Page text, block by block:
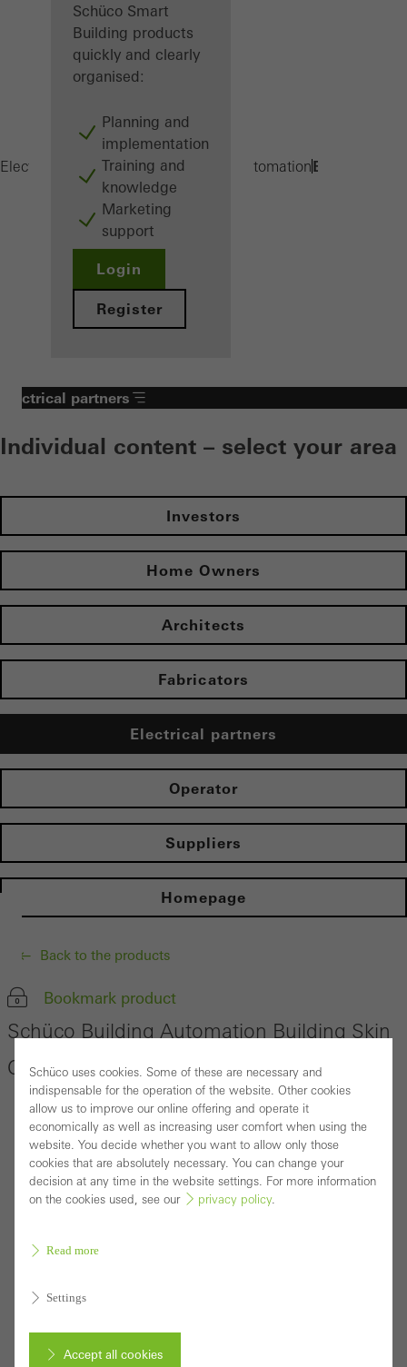
Schüco Smart
Building products
quickly and clearly
organised:
Planning and
implementation
Training and
knowledge
Marketing
support
Login
Register
Electrical partnersProductsBuilding automationBSC
Electrical partners
Individual content – select your area
Investors
Home Owners
Architects
Fabricators
Electrical partners
Operator
Suppliers
Homepage
Back to the products
Bookmark product
Schüco Building Automation Building Skin
Control
Schüco uses cookies. Some of these are necessary and
indispensable for the operation of the website. Other cookies
allow us to improve our online offering and operate it
economically as well as increasing user comfort when using the
website. You decide whether you want to allow only those
cookies that are absolutely necessary. You can change your
decision at any time in the website settings. For more information
on the cookies used, see our
privacy policy.
Read more
Settings
Accept all cookies